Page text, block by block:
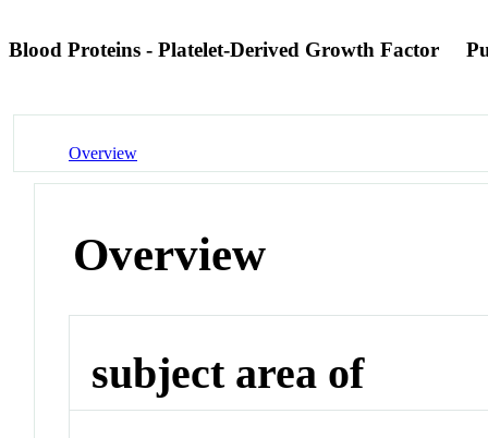
Blood Proteins - Platelet-Derived Growth Factor
Overview
Overview
subject area of